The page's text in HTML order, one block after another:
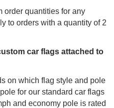
order quantities for any
to orders with a quantity of 2
car flags attached to
on which flag style and pole
for our standard car flags
and economy pole is rated